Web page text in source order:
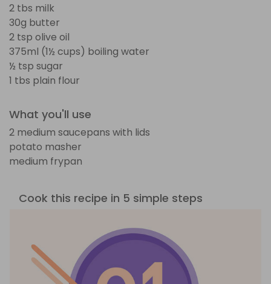
2 tbs milk
30g butter
2 tsp olive oil
375ml (1½ cups) boiling water
½ tsp sugar
1 tbs plain flour
What you'll use
2 medium saucepans with lids
potato masher
medium frypan
Cook this recipe in 5 simple steps